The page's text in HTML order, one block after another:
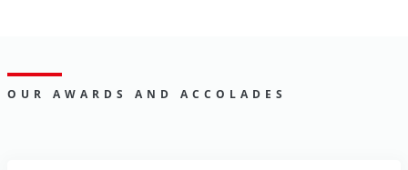
OUR AWARDS AND ACCOLADES